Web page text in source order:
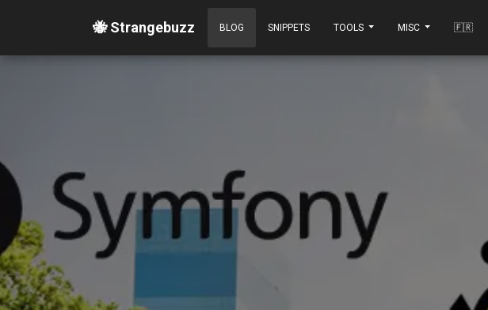
🐝 Strangebuzz BLOG SNIPPETS TOOLS MISC 🇫🇷